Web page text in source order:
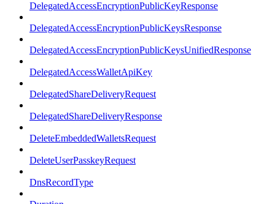
DelegatedAccessEncryptionPublicKeyResponse
DelegatedAccessEncryptionPublicKeysResponse
DelegatedAccessEncryptionPublicKeysUnifiedResponse
DelegatedAccessWalletApiKey
DelegatedShareDeliveryRequest
DelegatedShareDeliveryResponse
DeleteEmbeddedWalletsRequest
DeleteUserPasskeyRequest
DnsRecordType